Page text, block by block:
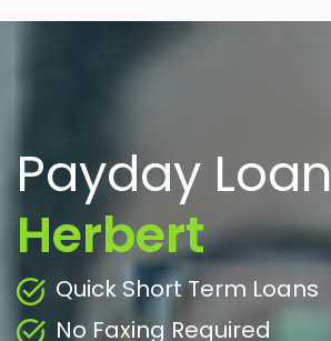
Payday Loan
Herbert
Quick Short Term Loans
No Faxing Required